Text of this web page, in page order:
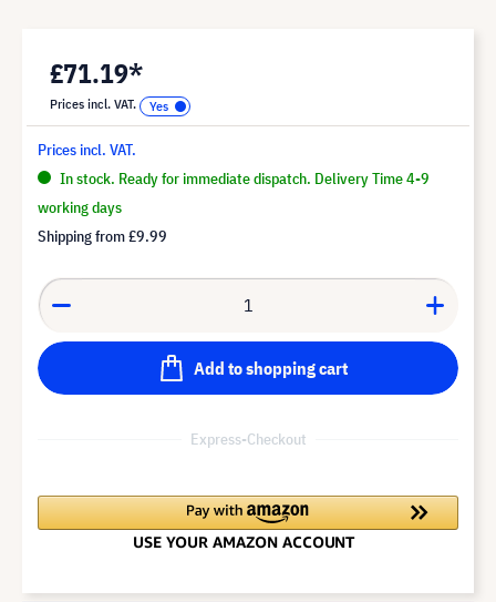
£71.19*
Prices incl. VAT.
Prices incl. VAT.
In stock. Ready for immediate dispatch. Delivery Time 4-9
working days
Shipping from£9.99
Add to shopping cart
Express-Checkout